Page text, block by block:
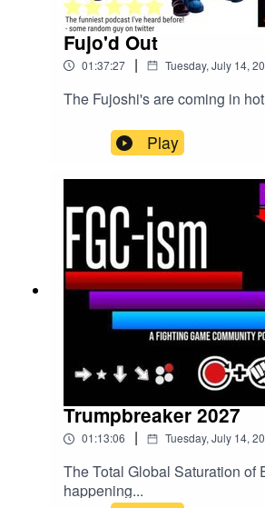
Fujo'd Out
01:37:27 | Tuesday, July 14,
The Fujoshi's are coming in
Play
Trumpbreaker 2027
01:13:06 | Tuesday, July 14,
The Total Global Saturation of
happening...